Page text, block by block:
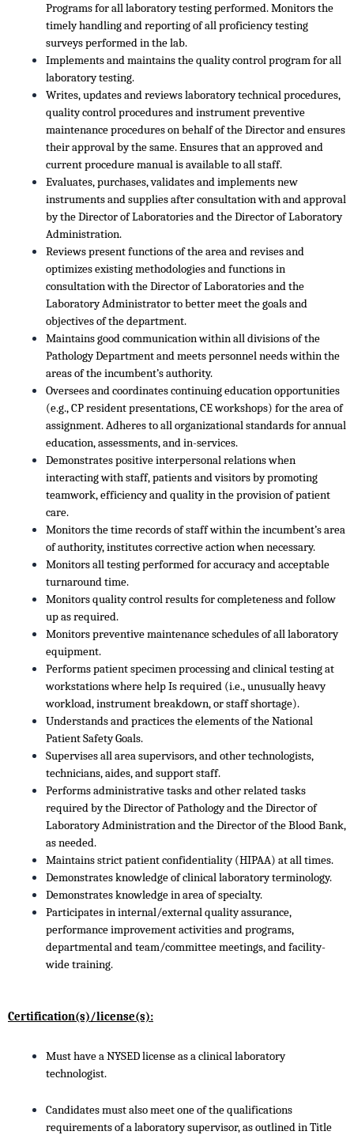
Programs for all laboratory testing performed. Monitors the
timely handling and reporting of all proficiency testing
surveys performed in the lab.
Implements and maintains the quality control program for all
laboratory testing.
Writes, updates and reviews laboratory technical procedures,
quality control procedures and instrument preventive
maintenance procedures on behalf of the Director and ensures
their approval by the same. Ensures that an approved and
current procedure manual is available to all staff.
Evaluates, purchases, validates and implements new
instruments and supplies after consultation with and approval
by the Director of Laboratories and the Director of Laboratory
Administration.
Reviews present functions of the area and revises and
optimizes existing methodologies and functions in
consultation with the Director of Laboratories and the
Laboratory Administrator to better meet the goals and
objectives of the department.
Maintains good communication within all divisions of the
Pathology Department and meets personnel needs within the
areas of the incumbent’s authority.
Oversees and coordinates continuing education opportunities
(e.g., CP resident presentations, CE workshops) for the area of
assignment. Adheres to all organizational standards for annual
education, assessments, and in-services.
Demonstrates positive interpersonal relations when
interacting with staff, patients and visitors by promoting
teamwork, efficiency and quality in the provision of patient
care.
Monitors the time records of staff within the incumbent’s area
of authority, institutes corrective action when necessary.
Monitors all testing performed for accuracy and acceptable
turnaround time.
Monitors quality control results for completeness and follow
up as required.
Monitors preventive maintenance schedules of all laboratory
equipment.
Performs patient specimen processing and clinical testing at
workstations where help Is required (i.e., unusually heavy
workload, instrument breakdown, or staff shortage).
Understands and practices the elements of the National
Patient Safety Goals.
Supervises all area supervisors, and other technologists,
technicians, aides, and support staff.
Performs administrative tasks and other related tasks
required by the Director of Pathology and the Director of
Laboratory Administration and the Director of the Blood Bank,
as needed.
Maintains strict patient confidentiality (HIPAA) at all times.
Demonstrates knowledge of clinical laboratory terminology.
Demonstrates knowledge in area of specialty.
Participates in internal/external quality assurance,
performance improvement activities and programs,
departmental and team/committee meetings, and facility-
wide training.
Certification(s)/license(s):
Must have a NYSED license as a clinical laboratory
technologist.
Candidates must also meet one of the qualifications
requirements of a laboratory supervisor, as outlined in Title